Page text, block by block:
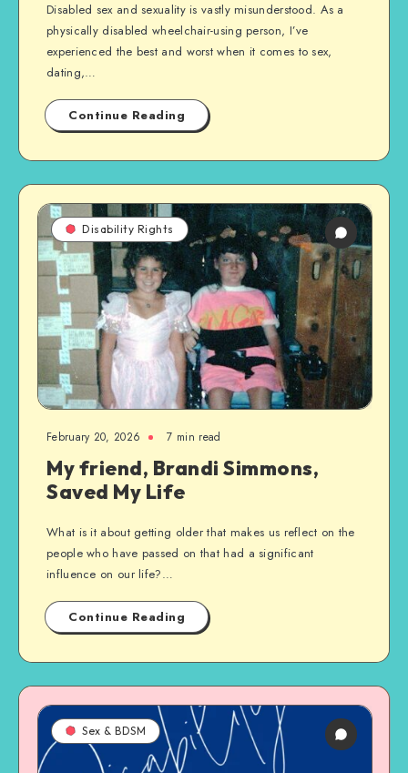
Disabled sex and sexuality is vastly misunderstood. As a
physically disabled wheelchair-using person, I’ve
experienced the best and worst when it comes to sex,
dating,…
Continue Reading
Disability Rights
February 20, 2026 7 min read
My friend, Brandi Simmons,
Saved My Life
What is it about getting older that makes us reflect on the
people who have passed on that had a significant
influence on our life?…
Continue Reading
Sex & BDSM